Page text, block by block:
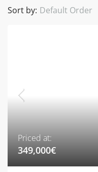
Sort by: Default Order
Priced at:
349,000€